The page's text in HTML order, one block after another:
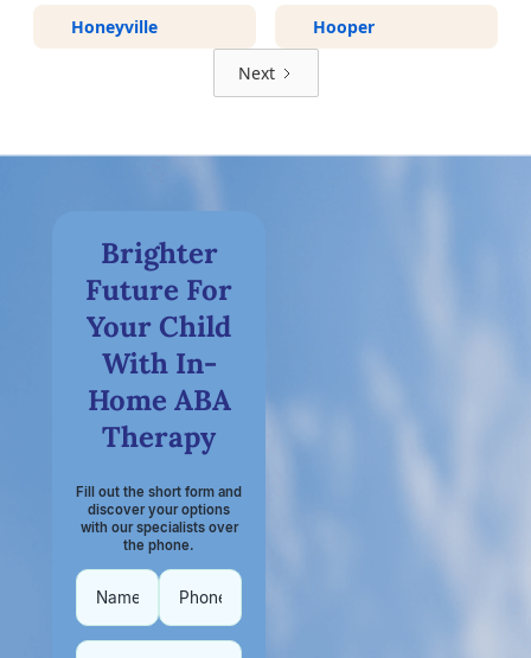
Honeyville Hooper
Next
Brighter
Future For
Your Child
With In-
Home ABA
Therapy
Fill out the short form and
discover your options
with our specialists over
the phone.